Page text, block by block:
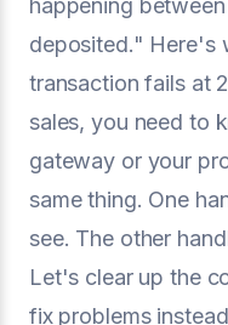
happening
deposited." Here's
transaction fails at
sales, you need to
gateway or your
same thing. One
see. The other
Let's clear up the
fix problems